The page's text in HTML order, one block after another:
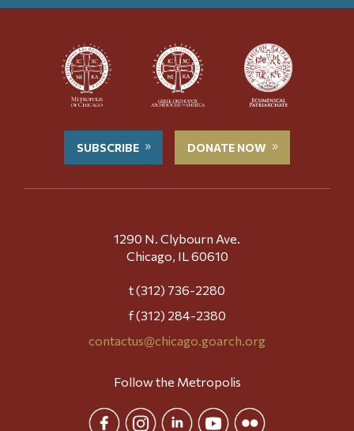
SUBSCRIBE DONATE NOW
1290 N. Clybourn Ave.
Chicago, IL 60610
t (312) 736-2280
f (312) 284-2380
contactus@chicago.goarch.org
Follow the Metropolis